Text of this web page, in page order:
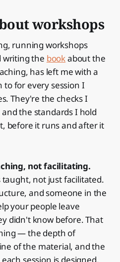
workshops
running workshops
writing the bookabout the
has left me with a
to for every session I
They're the checks I
the standards I hold
before it runs and after it
not facilitating.
taught, not just facilitated.
and someone in the
your people leave
didn't know before. That
— the depth of
of the material, and the